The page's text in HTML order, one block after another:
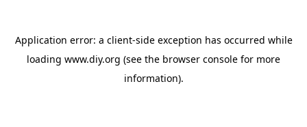
Application error: a client-side exception has occurred while
loading www.diy.org (see the browser console for more
information).